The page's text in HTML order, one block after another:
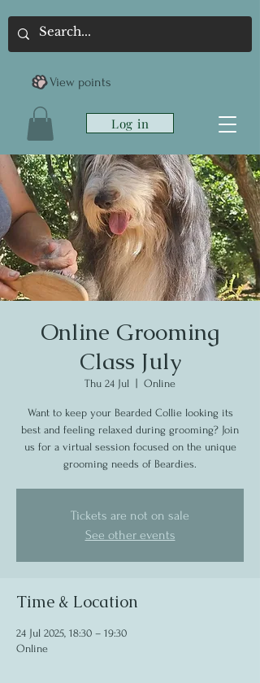
Log in
View points
Online Grooming
Class July
Thu 24 Jul Online
Want to keep your Bearded Collie looking its
best and feeling relaxed during grooming? Join
us for a virtual session focused on the unique
grooming needs of Beardies.
Tickets are not on sale
See other events
Time & Location
24 Jul 2025, 18:30 – 19:30
Online